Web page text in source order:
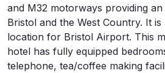
and M32 motorways providing an
Bristol and the West Country. It
location for Bristol Airport. This
hotel has fully equipped
telephone, tea/coffee making